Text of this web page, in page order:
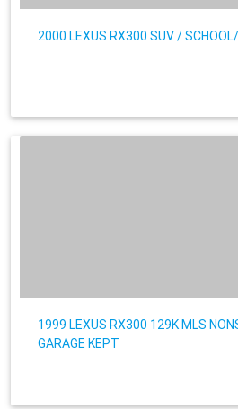
2000 LEXUS RX300 SUV /
1999 LEXUS RX300 129K MLS
GARAGE KEPT